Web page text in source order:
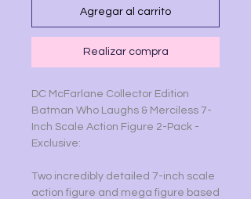
Agregar al carrito
Realizar compra
DC McFarlane Collector Edition
Batman Who Laughs & Merciless 7-
Inch Scale Action Figure 2-Pack -
Exclusive:
Two incredibly detailed 7-inch scale
action figure and mega figure based